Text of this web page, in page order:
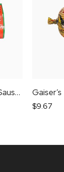
Bende Original Smoked Sausage
$9.67